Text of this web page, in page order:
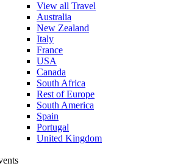
View all Travel
Australia
New Zealand
Italy
France
USA
Canada
South Africa
Rest of Europe
South America
Spain
Portugal
United Kingdom